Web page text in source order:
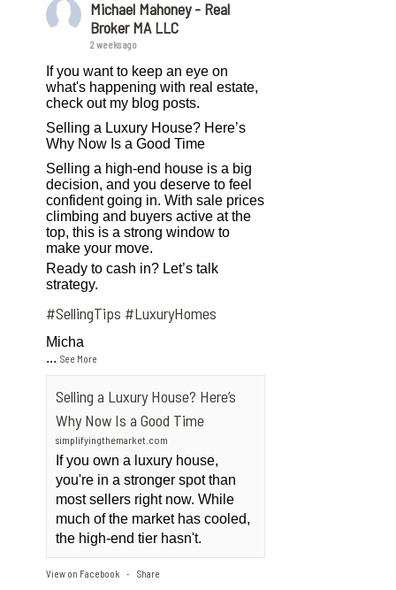
Michael Mahoney - Real
Broker MA LLC
2 weeks ago
If you want to keep an eye on
what's happening with real estate,
check out my blog posts.
Selling a Luxury House? Here’s
Why Now Is a Good Time
Selling a high-end house is a big
decision, and you deserve to feel
confident going in. With sale prices
climbing and buyers active at the
top, this is a strong window to
make your move.
Ready to cash in? Let’s talk
strategy.
#SellingTips #LuxuryHomes
Micha
...See More
Selling a Luxury House? Here’s
Why Now Is a Good Time
simplifyingthemarket.com
If you own a luxury house,
you're in a stronger spot than
most sellers right now. While
much of the market has cooled,
the high-end tier hasn't.
View on Facebook · Share